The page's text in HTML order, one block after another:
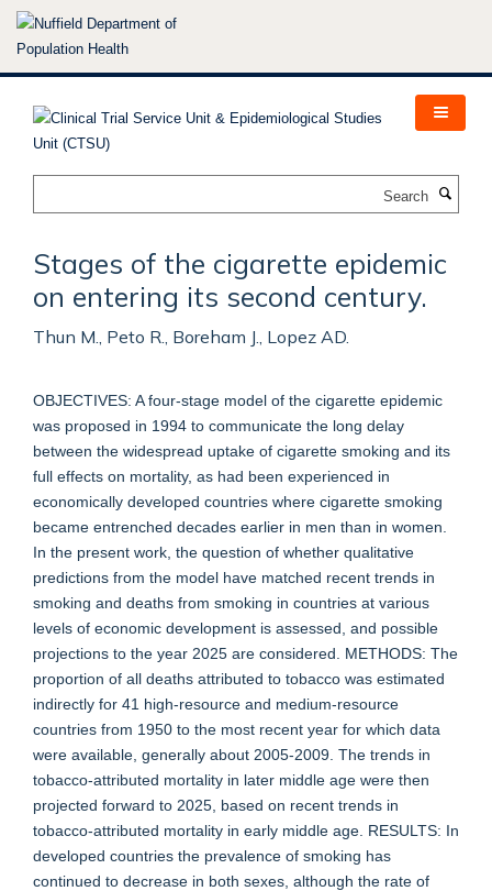
Skip
Stages of the cigarette epidemic
on entering its second century.
Thun M., Peto R., Boreham J., Lopez AD.
OBJECTIVES: A four-stage model of the cigarette epidemic
was proposed in 1994 to communicate the long delay
between the widespread uptake of cigarette smoking and its
full effects on mortality, as had been experienced in
economically developed countries where cigarette smoking
became entrenched decades earlier in men than in women.
In the present work, the question of whether qualitative
predictions from the model have matched recent trends in
smoking and deaths from smoking in countries at various
levels of economic development is assessed, and possible
projections to the year 2025 are considered. METHODS: The
proportion of all deaths attributed to tobacco was estimated
indirectly for 41 high-resource and medium-resource
countries from 1950 to the most recent year for which data
were available, generally about 2005-2009. The trends in
tobacco-attributed mortality in later middle age were then
projected forward to 2025, based on recent trends in
tobacco-attributed mortality in early middle age. RESULTS: In
developed countries the prevalence of smoking has
continued to decrease in both sexes, although the rate of